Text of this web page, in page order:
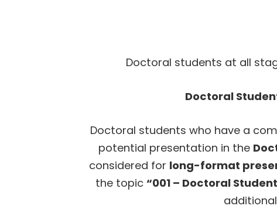
Doctoral students at all
Doctoral
Doctoral students who have a
potential presentation in the
considered for long-format
the topic “001 – Doctoral